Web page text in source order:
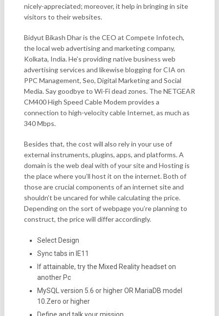
nicely-appreciated; moreover, it help in bringing in site
visitors to their websites.
Bidyut Bikash Dhar is the CEO at Compete Infotech,
the local web advertising and marketing company,
Kolkata, India. He’s providing native business web
advertising services and likewise blogging for CIA on
PPC Management, Seo, Digital Marketing and Social
Media. Say goodbye to Wi-Fi dead zones. The NETGEAR
CM400 High Speed Cable Modem provides a
connection to high-velocity cable Internet, as much as
340 Mbps.
Besides that, the cost will also rely in your use of
external instruments, plugins, apps, and platforms. A
domain is the web deal with of your site and Hosting is
the place where you’ll host it on the internet. Both of
those are crucial components of an internet site and
shouldn’t be uncared for while calculating the price.
Depending on the sort of webpage you’re planning to
construct, the price will differ accordingly.
Select Design
Sync tabs in IE11
If attainable, try the Mixed Reality headset on
another Pc
MySQL version 5.6 or higher OR MariaDB model
10.Zero or higher